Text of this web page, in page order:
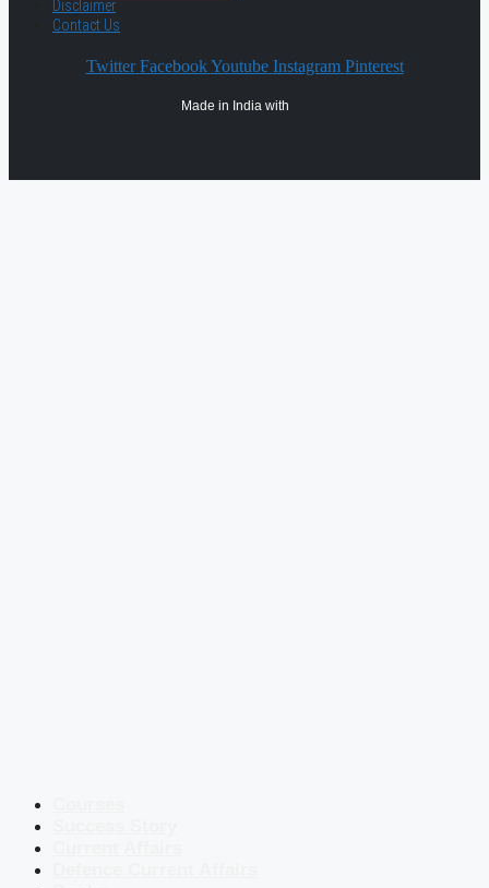
Disclaimer
Contact Us
Twitter Facebook Youtube Instagram Pinterest
Made in India with